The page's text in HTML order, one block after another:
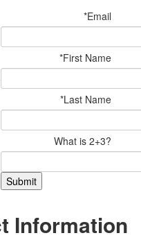
*Email
*First Name
*Last Name
What is 2+3?
Information